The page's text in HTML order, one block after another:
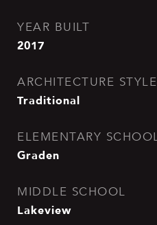
YEAR BUILT
2017
ARCHITECTURE
Traditional
ELEMENTARY
Graden
MIDDLE SCHOOL
Lakeview